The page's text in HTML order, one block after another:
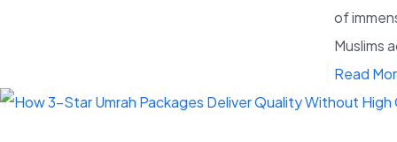
of
Muslims
Read